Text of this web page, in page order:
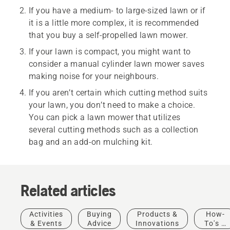
If you have a medium- to large-sized lawn or if
it is a little more complex, it is recommended
that you buy a self-propelled lawn mower.
If your lawn is compact, you might want to
consider a manual cylinder lawn mower saves
making noise for your neighbours.
If you aren’t certain which cutting method suits
your lawn, you don’t need to make a choice.
You can pick a lawn mower that utilizes
several cutting methods such as a collection
bag and an add-on mulching kit.
Related articles
Activities
& Events
Buying
Advice
Products &
Innovations
How-
To's &